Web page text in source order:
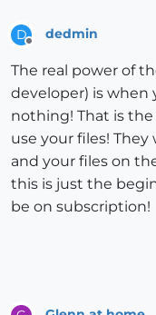
D
Offline
dedmin
The real power of
developer) is when
nothing! That is
use your files!
and your files on
this is just the
be on subscription!